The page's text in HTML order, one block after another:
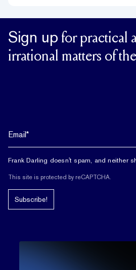
Sign up for practical
irrational matters of
Frank Darling doesn't spam, and neither
This site is protected by reCAPTCHA.
Subscribe!